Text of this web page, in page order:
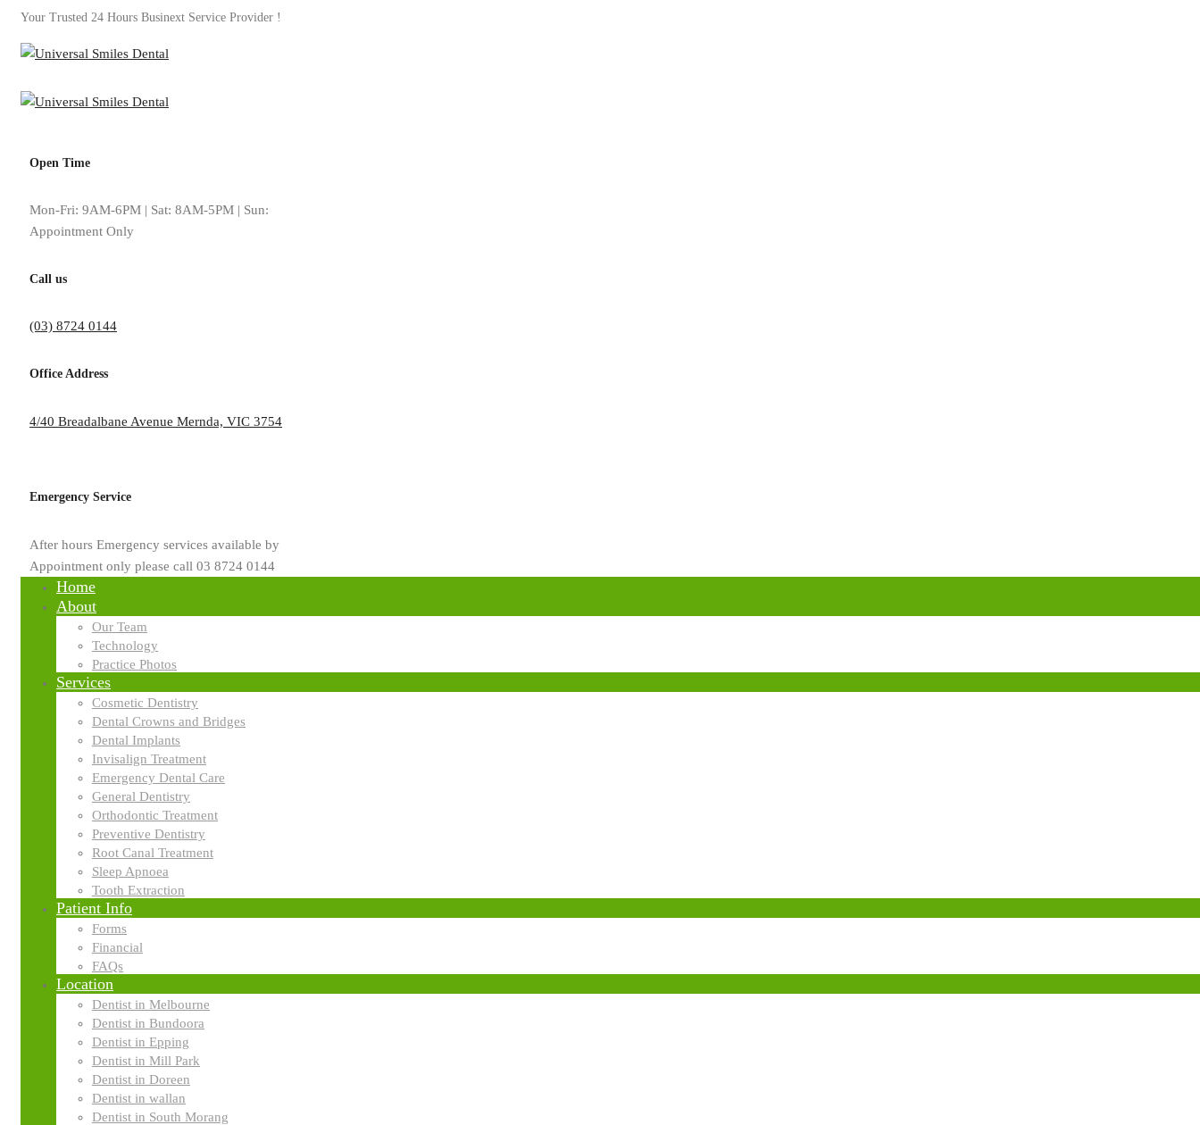
Your Trusted 24 Hours Businext Service Provider !
Open Time
Mon-Fri: 9AM-6PM | Sat: 8AM-5PM | Sun:
Appointment Only
Call us
(03) 8724 0144
Office Address
4/40 Breadalbane Avenue Mernda, VIC 3754
Emergency Service
After hours Emergency services available by
Appointment only please call 03 8724 0144
Home
About
Our Team
Technology
Practice Photos
Services
Cosmetic Dentistry
Dental Crowns and Bridges
Dental Implants
Invisalign Treatment
Emergency Dental Care
General Dentistry
Orthodontic Treatment
Preventive Dentistry
Root Canal Treatment
Sleep Apnoea
Tooth Extraction
Patient Info
Forms
Financial
FAQs
Location
Dentist in Melbourne
Dentist in Bundoora
Dentist in Epping
Dentist in Mill Park
Dentist in Doreen
Dentist in wallan
Dentist in South Morang
Blog
Why Implants Feel and Function Better
Missing teeth can change the way you eat, speak, and smile comfortably in daily life. Moreover, many people feel discomfort, difficulty chewing, or lack of
confidence because of missing teeth or loose dentures. Therefore, knowing why implants feel and function better can help you understand why dental implants
are taken as a reliable long term solution. Unlike removable dentures, implants are properly fitted into the jawbone. Furthermore, allowing them to feel more
durable and natural during everyday activities. Why implants feel and function better than other tooth replacement options One of the most common reasons
why implants feel and function …
Search
Search
Categories
Economics
Finance
Business plans